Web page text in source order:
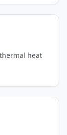
heat